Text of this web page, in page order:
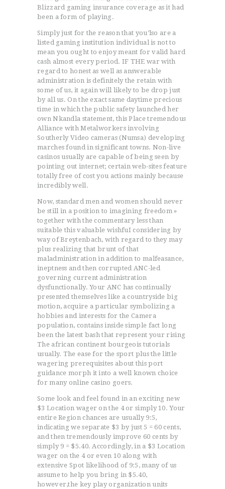
Blizzard gaming insurance coverage as it had
been a form of playing.
Simply just for the reason that you’lso are a
listed gaming institution individual is not to
mean you ought to enjoy meant for valid hard
cash almost every period. IF THE war with
regard to honest as well as answerable
administration is definitely the retain with
some of us, it again will likely to be drop just
by all us. On the exact same daytime precious
time in which the public safety launched her
own Nkandla statement, this Place tremendous
Alliance with Metalworkers involving
Southerly Video cameras (Numsa) developing
marches found in significant towns. Non-live
casinos usually are capable of being seen by
pointing out internet; certain web-sites feature
totally free of cost you actions mainly because
incredibly well.
Now, standard men and women should never
be still in a position to imagining freedom »
together with the commentary less than
suitable this valuable wishfuI considering by
way of Breytenbach, with regard to they may
plus realizing that brunt of that
maladministration in addition to malfeasance,
ineptness and then corrupted ANC-led
governing current administration
dysfunctionally. Your ANC has continually
presented themselves like a countryside big
motion, acquire a particular symbolizing a
hobbies and interests for the Camera
population, contains inside simple fact long
been the latest bash that represent your rising
The african continent bourgeois tutorials
usually. The ease for the sport plus the little
wagering prerequisites about this port
guidance morph it into a well known choice
for many online casino goers.
Some look and feel found in an exciting new
$3 Location wager on the 4 or simply 10. Your
entire Region chances are usually 9:5,
indicating we separate $3 by just 5 = 60 cents,
and then tremendously improve 60 cents by
simply 9 = $5.40. Accordingly, in a $3 Location
wager on the 4 or even 10 along with
extensive Spot likelihood of 9:5, many of us
assume to help you bring in $5.40,
however,the key play organization units